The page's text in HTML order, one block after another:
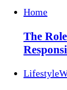
Home
The
Lifestyle